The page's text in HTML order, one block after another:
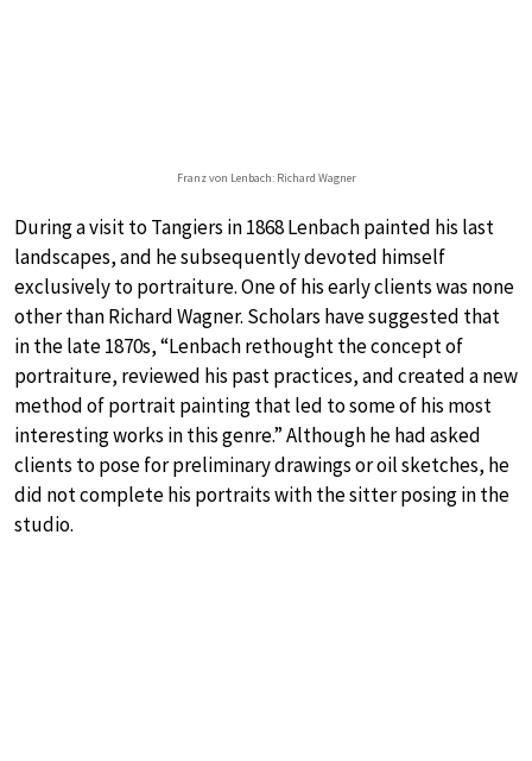
Franz von Lenbach: Richard Wagner
During a visit to Tangiers in 1868 Lenbach painted his last
landscapes, and he subsequently devoted himself
exclusively to portraiture. One of his early clients was none
other than Richard Wagner. Scholars have suggested that
in the late 1870s, “Lenbach rethought the concept of
portraiture, reviewed his past practices, and created a new
method of portrait painting that led to some of his most
interesting works in this genre.” Although he had asked
clients to pose for preliminary drawings or oil sketches, he
did not complete his portraits with the sitter posing in the
studio.